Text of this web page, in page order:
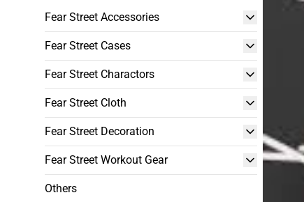
Fear Street Accessories
Fear Street Cases
Fear Street Charactors
Fear Street Cloth
Fear Street Decoration
Fear Street Workout Gear
Others